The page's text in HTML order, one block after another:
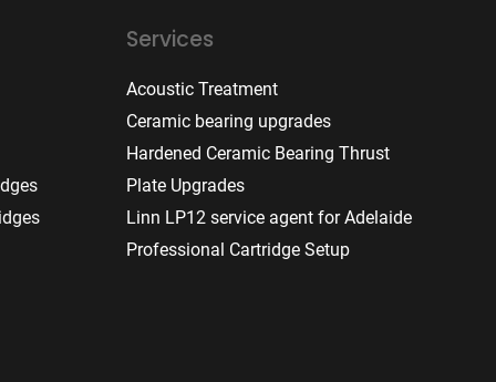
Services
Acoustic Treatment
Ceramic bearing upgrades
Hardened Ceramic Bearing Thrust
Plate Upgrades
Linn LP12 service agent for Adelaide
Professional Cartridge Setup